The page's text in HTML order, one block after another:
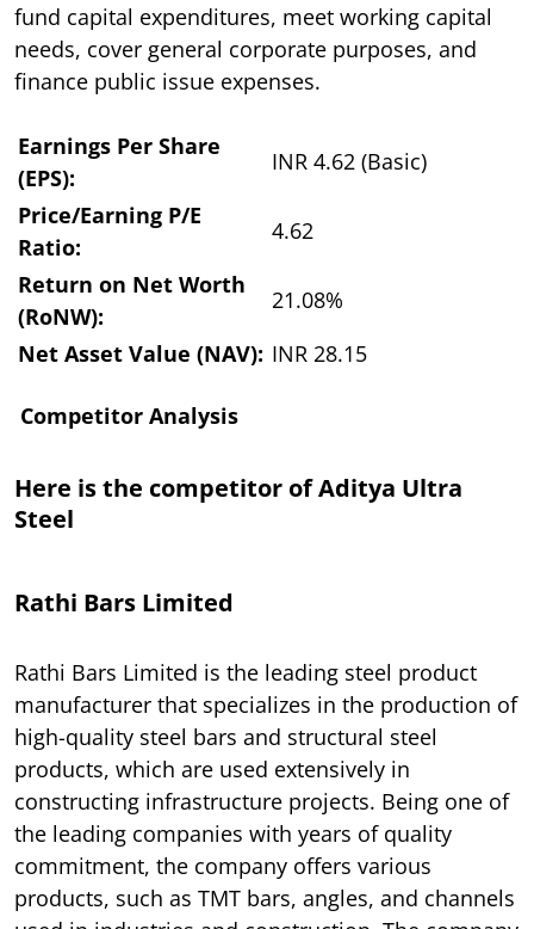
fund capital expenditures, meet working capital
needs, cover general corporate purposes, and
finance public issue expenses.
Earnings Per Share
(EPS):
INR 4.62 (Basic)
Price/Earning P/E
Ratio:
4.62
Return on Net Worth
(RoNW):
21.08%
Net Asset Value (NAV): INR 28.15
Competitor Analysis
Here is the competitor of Aditya Ultra
Steel
Rathi Bars Limited
Rathi Bars Limited is the leading steel product
manufacturer that specializes in the production of
high-quality steel bars and structural steel
products, which are used extensively in
constructing infrastructure projects. Being one of
the leading companies with years of quality
commitment, the company offers various
products, such as TMT bars, angles, and channels